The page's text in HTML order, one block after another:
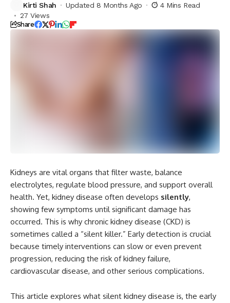
Kirti Shah Updated 8 Months Ago
4 Mins Read
27 Views
Share
Kidneys are vital organs that filter waste, balance
electrolytes, regulate blood pressure, and support overall
health. Yet, kidney disease often develops silently,
showing few symptoms until significant damage has
occurred. This is why chronic kidney disease (CKD) is
sometimes called a “silent killer.” Early detection is crucial
because timely interventions can slow or even prevent
progression, reducing the risk of kidney failure,
cardiovascular disease, and other serious complications.
This article explores what silent kidney disease is, the early